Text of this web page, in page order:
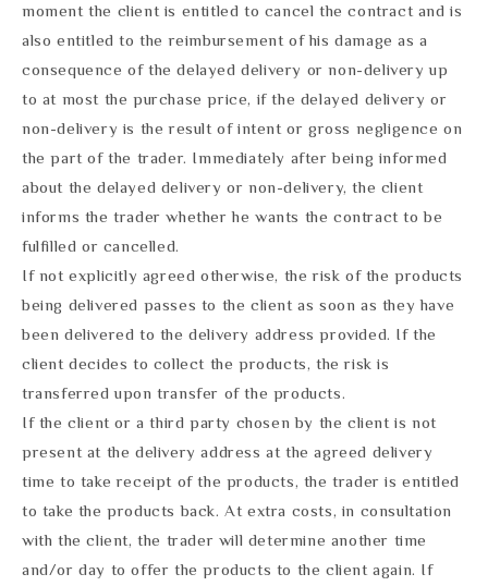
moment the client is entitled to cancel the contract and is
also entitled to the reimbursement of his damage as a
consequence of the delayed delivery or non-delivery up
to at most the purchase price, if the delayed delivery or
non-delivery is the result of intent or gross negligence on
the part of the trader. Immediately after being informed
about the delayed delivery or non-delivery, the client
informs the trader whether he wants the contract to be
fulfilled or cancelled.
If not explicitly agreed otherwise, the risk of the products
being delivered passes to the client as soon as they have
been delivered to the delivery address provided. If the
client decides to collect the products, the risk is
transferred upon transfer of the products.
If the client or a third party chosen by the client is not
present at the delivery address at the agreed delivery
time to take receipt of the products, the trader is entitled
to take the products back. At extra costs, in consultation
with the client, the trader will determine another time
and/or day to offer the products to the client again. If